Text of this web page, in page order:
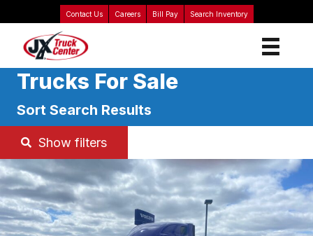
Contact Us Careers Bill Pay Search Inventory
Trucks For Sale
Sort Search Results
Show filters